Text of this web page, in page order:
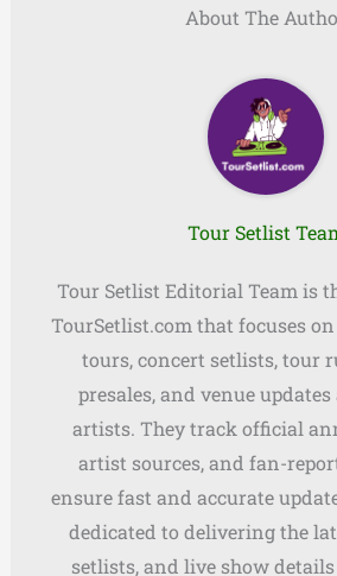
About The
Tour Setlist
Tour Setlist Editorial Team is
TourSetlist.com that focuses
tours, concert setlists, tour
presales, and venue
artists. They track official
artist sources, and fan-
ensure fast and accurate
dedicated to delivering the
setlists, and live show